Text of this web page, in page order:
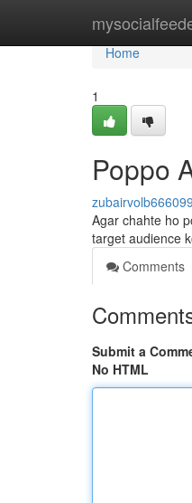
Home
Home
1
Poppo
zubairvolb666099
Agar chahte ho
target audience
Comments
Submit a
No HTML